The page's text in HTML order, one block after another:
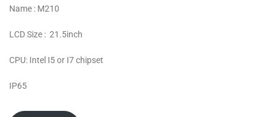
Name : M210
LCD Size : 21.5inch
CPU: Intel I5 or I7 chipset
IP65